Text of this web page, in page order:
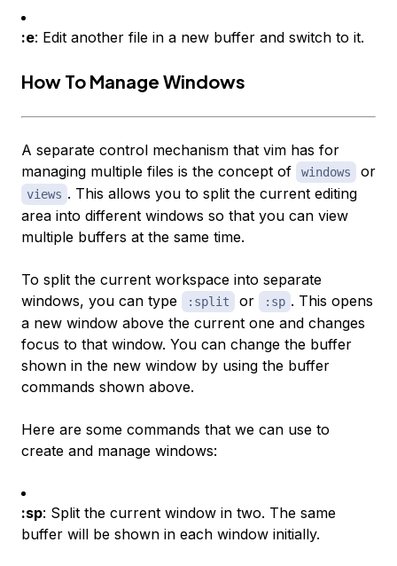
:e: Edit another file in a new buffer and switch to it.
How To Manage Windows
A separate control mechanism that vim has for
managing multiple files is the concept of
windows or
views . This allows you to split the current editing
area into different windows so that you can view
multiple buffers at the same time.
To split the current workspace into separate
windows, you can type
:split or :sp . This opens
a new window above the current one and changes
focus to that window. You can change the buffer
shown in the new window by using the buffer
commands shown above.
Here are some commands that we can use to
create and manage windows:
:sp: Split the current window in two. The same
buffer will be shown in each window initially.